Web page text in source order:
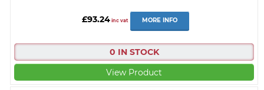
£93.24inc vat MORE INFO
0 IN STOCK
View Product